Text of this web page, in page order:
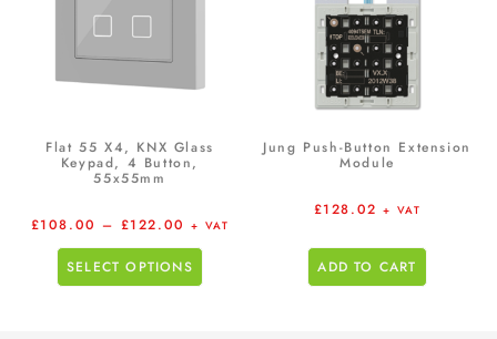
Flat 55 X4, KNX Glass
Keypad, 4 Button,
55x55mm
£108.00 – £122.00 + VAT
SELECT OPTIONS
Jung Push-Button Extension
Module
£128.02 + VAT
ADD TO CART